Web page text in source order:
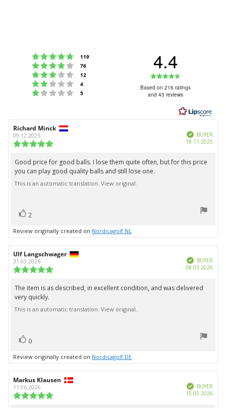
Rating 5 out of 5 stars
119
Rating 4 out of 5 stars
76
Rating 3 out of 5 stars
12
Rating 2 out of 5 stars
4
Rating 1 out of 5 stars
5
4.4
4.4
out
of
stars
Based on 216 ratings
and 43 reviews
Review
author:
Richard Minck
09.12.2025
5.0
out
of
5
VerifiedBUYER
18.11.2025
Review
text:
Good price for good balls. I lose them quite often, but for this price
you can play good quality balls and still lose one.
This is an automatic translation. View original.
Vote
up
2
Review originally created on Nordicagolf NL
Review
author:
Ulf Langschwager
31.03.2026
5.0
out
5
VerifiedBUYER
08.03.2026
Review
text:
The item is as described, in excellent condition, and was delivered
very quickly.
This is an automatic translation. View original.
Vote
up
0
Review originally created on Nordicagolf DE
Review
author:
Markus Klausen
11.06.2026 VerifiedBUYER
19.05.2026